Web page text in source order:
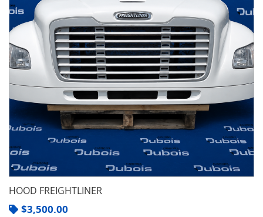
HOOD FREIGHTLINER
$3,500.00